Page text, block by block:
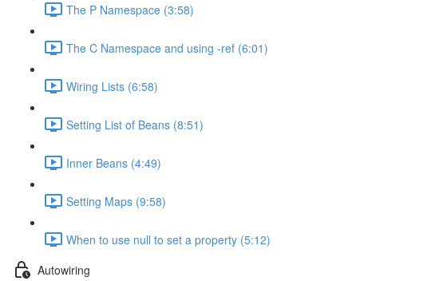
The P Namespace (3:58)
The C Namespace and using -ref (6:01)
Wiring Lists (6:58)
Setting List of Beans (8:51)
Inner Beans (4:49)
Setting Maps (9:58)
When to use null to set a property (5:12)
Autowiring